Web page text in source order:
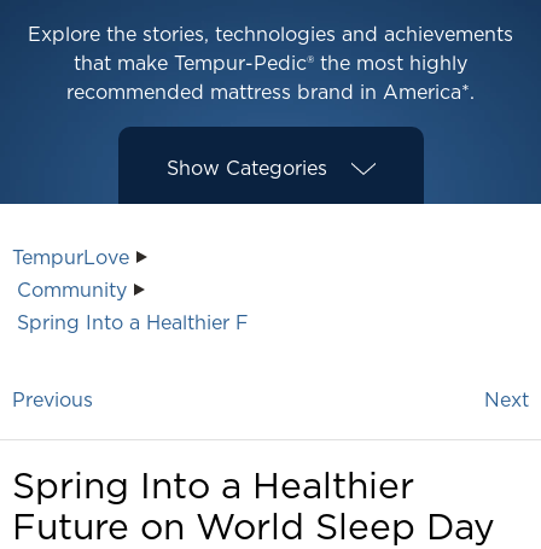
Explore the stories, technologies and achievements
that make Tempur-Pedic® the most highly
recommended mattress brand in America*.
Show Categories
TempurLove
Community
Spring Into a Healthier F
Previous Next
Spring Into a Healthier
Future on World Sleep Day